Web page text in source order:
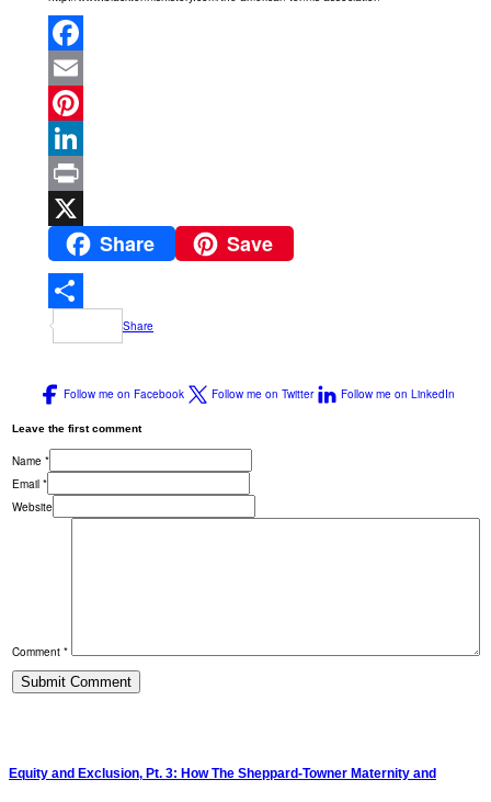
Facebook
Email
Pinterest
LinkedIn
Print
Share Save
Share
Follow me on Facebook Follow me on Twitter Follow me on LinkedIn
Leave the first comment
Name *
Email *
Website
Comment *
Equity and Exclusion, Pt. 3: How The Sheppard-Towner Maternity and